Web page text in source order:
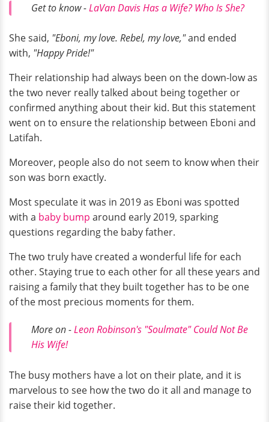
Get to know -LaVan Davis Has a Wife? Who Is She?
She said, "Eboni, my love. Rebel, my love,"and ended
with, "Happy Pride!"
Their relationship had always been on the down-low as
the two never really talked about being together or
confirmed anything about their kid. But this statement
went on to ensure the relationship between Eboni and
Latifah.
Moreover, people also do not seem to know when their
son was born exactly.
Most speculate it was in 2019 as Eboni was spotted
with a baby bump around early 2019, sparking
questions regarding the baby father.
The two truly have created a wonderful life for each
other. Staying true to each other for all these years and
raising a family that they built together has to be one
of the most precious moments for them.
More on -Leon Robinson's "Soulmate" Could Not Be
His Wife!
The busy mothers have a lot on their plate, and it is
marvelous to see how the two do it all and manage to
raise their kid together.